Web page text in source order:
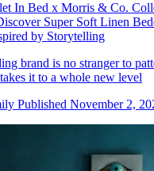
In Bed x Morris & Co.
Super Soft Linen
by Storytelling
brand is no stranger to
it to a whole new level
Published November 2,